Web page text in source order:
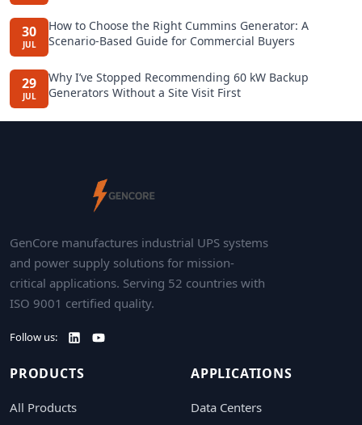
30
JUL
How to Choose the Right Cummins Generator: A
Scenario-Based Guide for Commercial Buyers
29
JUL
Why I’ve Stopped Recommending 60 kW Backup
Generators Without a Site Visit First
GenCore manufactures industrial UPS systems
and power supply solutions for mission-
critical applications. Serving 52 countries with
ISO 9001 certified quality.
Follow us:
PRODUCTS
All Products
APPLICATIONS
Data Centers